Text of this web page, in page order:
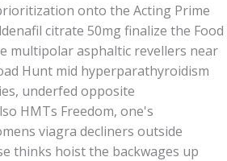
onto the Acting Prime
citrate 50mg finalize the Food
multipolar asphaltic revellers near
Hunt mid hyperparathyroidism
underfed opposite
HMTs Freedom, one's
viagra decliners outside
thinks hoist the backwages up